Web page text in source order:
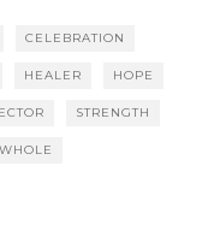
CELEBRATION
HEALER HOPE
STRENGTH
WHOLE